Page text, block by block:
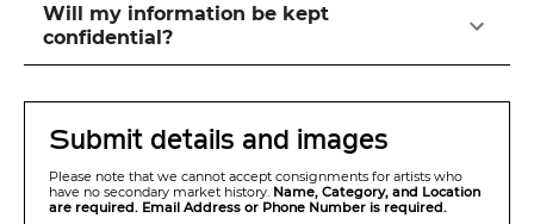
Will my information be kept
confidential?
Submit details and images
Please note that we cannot accept consignments for artists who
have no secondary market history. Name, Category, and Location
are required. Email Address or Phone Number is required.